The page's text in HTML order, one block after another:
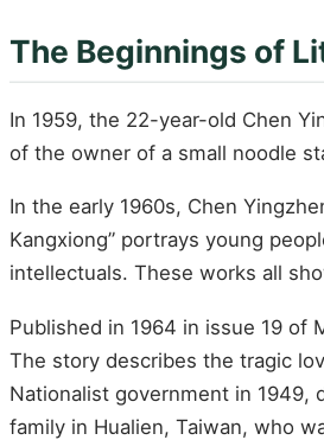
The Beginnings of
In 1959, the 22-year-old Chen
of the owner of a small noodle
In the early 1960s, Chen
Kangxiong” portrays young
intellectuals. These works all
Published in 1964 in issue 19 of
The story describes the tragic
Nationalist government in 1949,
family in Hualien, Taiwan, who